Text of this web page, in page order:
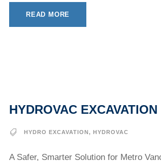
READ MORE
HYDROVAC
HYDRO EXCAVATION, HYDROVAC
A Safer, Smarter Solution for Metro